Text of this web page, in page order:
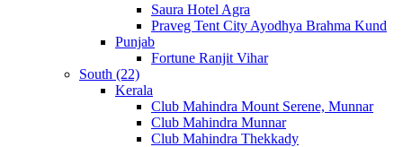
Saura Hotel Agra
Praveg Tent City Ayodhya Brahma Kund
Punjab
Fortune Ranjit Vihar
South (22)
Kerala
Club Mahindra Mount Serene, Munnar
Club Mahindra Munnar
Club Mahindra Thekkady